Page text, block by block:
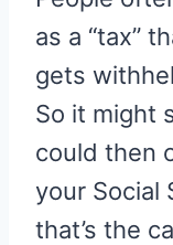
as a “tax”
gets
So it might
could then
your Social
that’s the